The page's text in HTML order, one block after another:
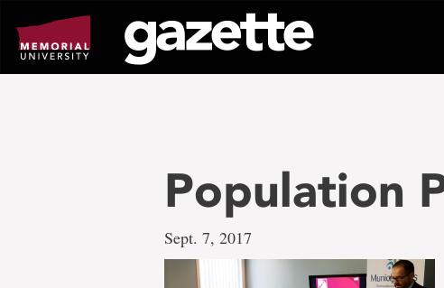
page
content
Population
Sept. 7, 2017